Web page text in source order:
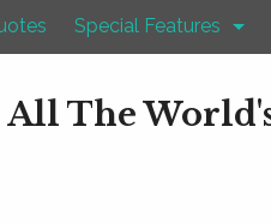
Special Features
All The